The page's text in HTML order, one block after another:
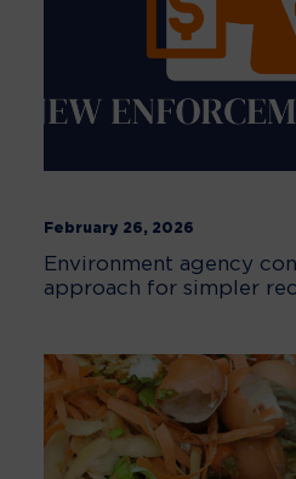
February 26, 2026
Environment agency
approach for simpler